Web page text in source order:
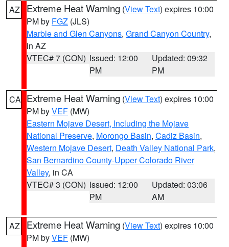
AZ Extreme Heat Warning (View Text) expires 10:00
PM by FGZ (JLS)
Marble and Glen Canyons, Grand Canyon Country,
in AZ
VTEC# 7 (CON) Issued: 12:00
PM
Updated: 09:32
PM
CA Extreme Heat Warning (View Text) expires 10:00
PM byVEF (MW)
Eastern Mojave Desert, Including the Mojave
National Preserve, Morongo Basin, Cadiz Basin,
Western Mojave Desert, Death Valley National Park,
San Bernardino County-Upper Colorado River
Valley, in CA
VTEC# 3 (CON) Issued: 12:00
PM
Updated: 03:06
AM
AZ Extreme Heat Warning (View Text) expires 10:00
PM byVEF (MW)